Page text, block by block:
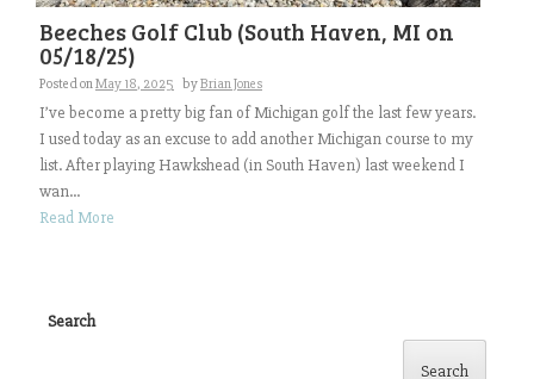
Beeches Golf Club (South Haven, MI on
05/18/25)
Posted onMay 18, 2025 byBrian Jones
I’ve become a pretty big fan of Michigan golf the last few years.
I used today as an excuse to add another Michigan course to my
list. After playing Hawkshead (in South Haven) last weekend I
wan...
Read More
Search
Search